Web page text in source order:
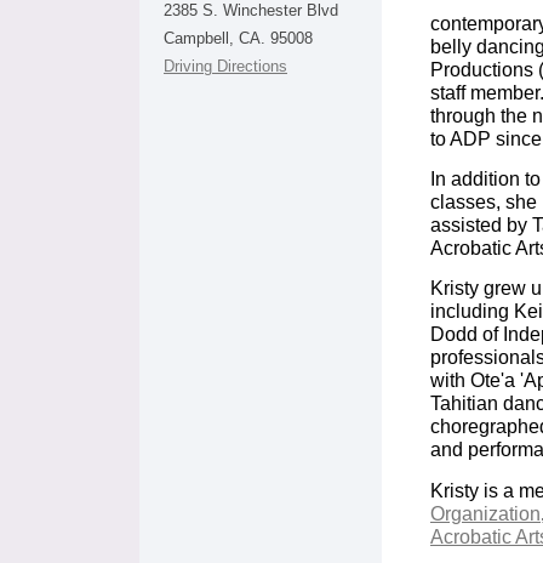
2385 S. Winchester Blvd
Campbell, CA. 95008
Driving Directions
belly
Productions
staff
through the
to ADP
In addition
classes, she
assisted by
Acrobatic
Kristy grew
including
Dodd of
with Ote'a
Tahitian
and
Kristy is a
Organization
Acrobatic